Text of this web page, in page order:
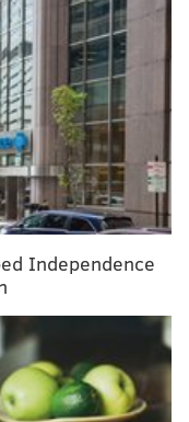
19 vaccine
complexity in
Health Institute
otolaryngology,
be housed there.
across 10
Independence